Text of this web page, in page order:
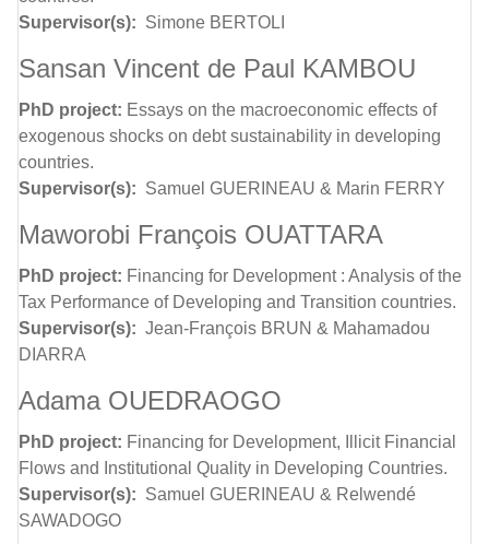
Supervisor(s): Simone BERTOLI
Sansan Vincent de Paul KAMBOU
PhD project: Essays on the macroeconomic effects of
exogenous shocks on debt sustainability in developing
countries.
Supervisor(s): Samuel GUERINEAU & Marin FERRY
Maworobi François OUATTARA
PhD project: Financing for Development : Analysis of the
Tax Performance of Developing and Transition countries.
Supervisor(s): Jean-François BRUN & Mahamadou
DIARRA
Adama OUEDRAOGO
PhD project: Financing for Development, Illicit Financial
Flows and Institutional Quality in Developing Countries.
Supervisor(s): Samuel GUERINEAU & Relwendé
SAWADOGO